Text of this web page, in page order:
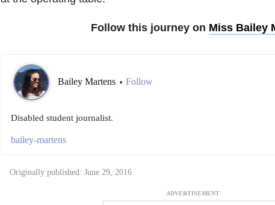
Follow this journey on Miss Bailey
Bailey Martens • Follow
Disabled student journalist.
bailey-martens
Originally published: June 29, 2016
ADVERTISEMENT